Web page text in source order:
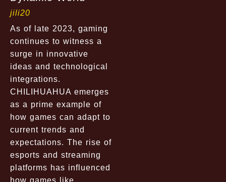
jili20
As of late 2023, gaming
continues to witness a
surge in innovative
ideas and technological
integrations.
CHILIHUAHUA emerges
as a prime example of
how games can adapt to
current trends and
expectations. The rise of
esports and streaming
platforms has influenced